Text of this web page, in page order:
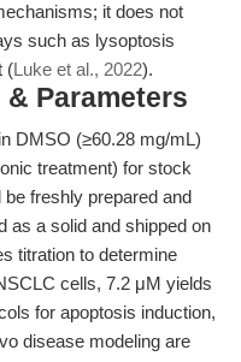
it does not
such as lysoptosis
(Luke et al., 2022).
Parameters
DMSO (≥60.28 mg/mL)
treatment) for stock
freshly prepared and
as a solid and shipped on
titration to determine
cells, 7.2 μM yields
for apoptosis induction,
disease modeling are